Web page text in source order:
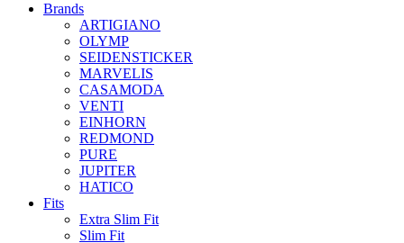
Brands
ARTIGIANO
OLYMP
SEIDENSTICKER
MARVELIS
CASAMODA
VENTI
EINHORN
REDMOND
PURE
JUPITER
HATICO
Fits
Extra Slim Fit
Slim Fit